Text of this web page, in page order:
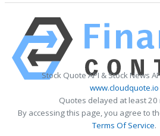
Stock Quote API & Stock News
www.cloudquote.io
Quotes delayed at least 20
By accessing this page, you agree to
Terms Of Service.